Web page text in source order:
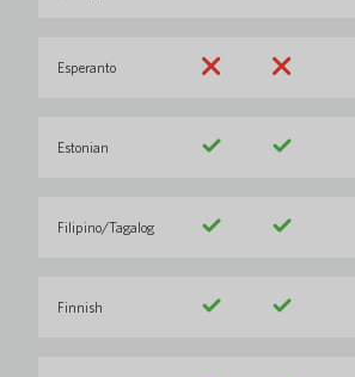
Esperanto
Estonian
Filipino/Tagalog
Finnish